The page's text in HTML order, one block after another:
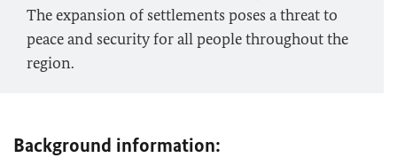
The expansion of settlements poses a threat to
peace and security for all people throughout the
region.
Background information: